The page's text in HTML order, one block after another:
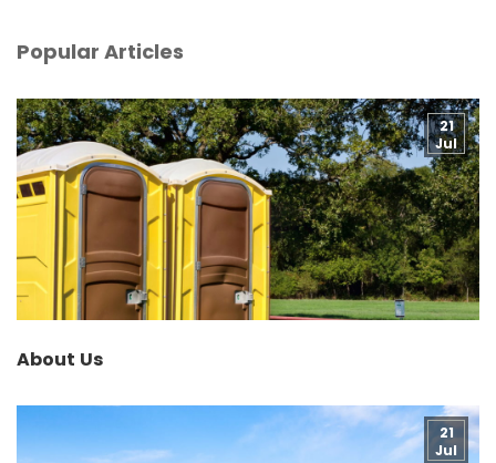
Popular Articles
About Us
21
Jul
21
Jul